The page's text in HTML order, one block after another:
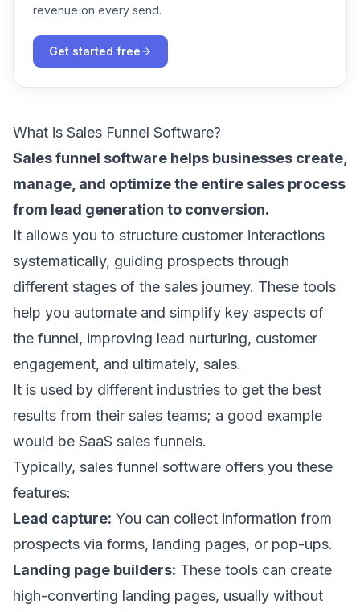
revenue on every send.
Get started free
What is Sales Funnel Software?
Sales funnel software helps businesses create,
manage, and optimize the entire sales process
from lead generation to conversion.
It allows you to structure customer interactions
systematically, guiding prospects through
different stages of the sales journey. These tools
help you automate and simplify key aspects of
the funnel, improving lead nurturing, customer
engagement, and ultimately, sales.
It is used by different industries to get the best
results from their sales teams; a good example
would be SaaS sales funnels.
Typically, sales funnel software offers you these
features:
Lead capture: You can collect information from
prospects via forms, landing pages, or pop-ups.
Landing page builders: These tools can create
high-converting landing pages, usually without